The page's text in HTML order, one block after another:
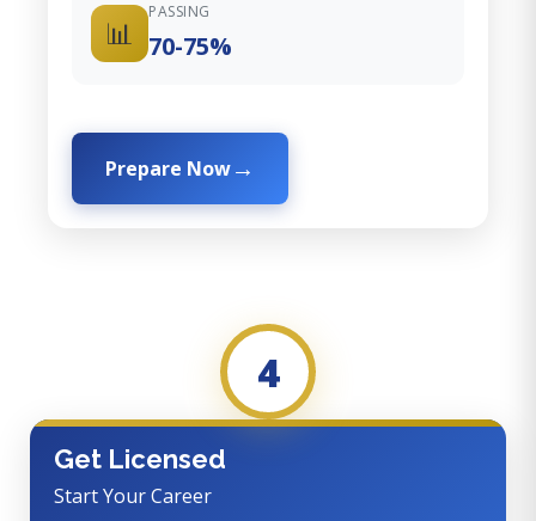
📊
PASSING
70-75%
Prepare Now
4
Get Licensed
Start Your Career